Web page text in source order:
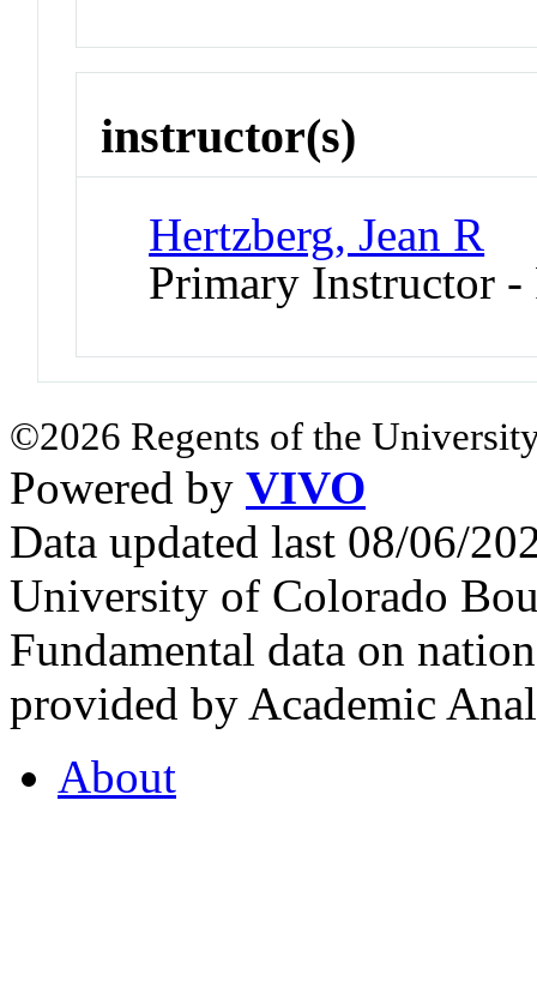
instructor(s)
Hertzberg, Jean R
Primary Instructor
©2026 Regents of the
Powered by VIVO
Data updated last 08/06/
University of Colorado
Fundamental data on
provided by Academic
About